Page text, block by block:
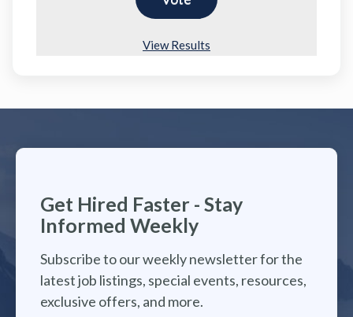
View Results
Get Hired Faster - Stay
Informed Weekly
Subscribe to our weekly newsletter for the
latest job listings, special events, resources,
exclusive offers, and more.